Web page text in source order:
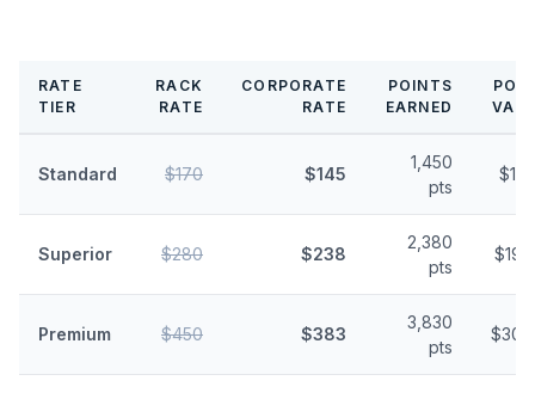
RATE
TIER
RACK
RATE
CORPORATE
RATE
POINTS
EARNED
Standard $170 $145
1,450
pts
Superior $280 $238
2,380
pts
Premium $450 $383
3,830
pts